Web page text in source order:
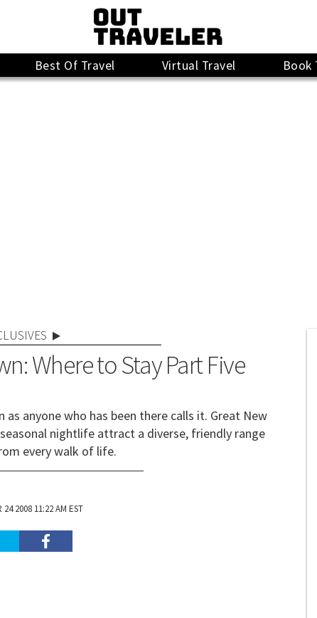
Best Of Travel Virtual Travel Book
Where to Stay Part Five
anyone who has been there calls it. Great New
nightlife attract a diverse, friendly range
every walk of life.
24 2008 11:22 AM EST